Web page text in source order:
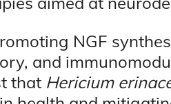
NGF
and
that Hericium